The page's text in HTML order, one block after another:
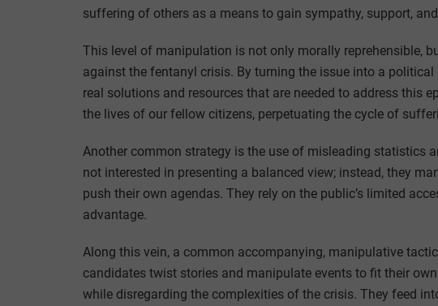
suffering of others as a means to gain sympathy, support,
This level of manipulation is not only morally reprehensible,
against the fentanyl crisis. By turning the issue into a
real solutions and resources that are needed to address this
the lives of our fellow citizens, perpetuating the cycle of
Another common strategy is the use of misleading statistics
not interested in presenting a balanced view; instead, they
push their own agendas. They rely on the public’s limited
advantage.
Along this vein, a common accompanying, manipulative
candidates twist stories and manipulate events to fit their
while disregarding the complexities of the crisis. They feed